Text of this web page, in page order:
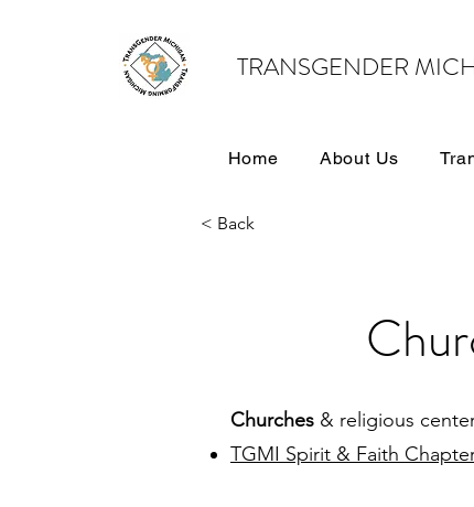
TRANSGENDER
Home About Us
< Back
Churches & religious
TGMI Spirit & Faith